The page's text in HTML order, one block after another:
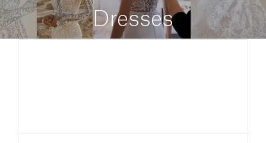
Dresses